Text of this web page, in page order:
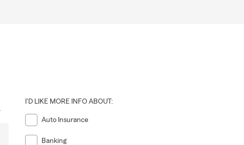
I'D LIKE MORE INFO ABOUT:
Auto Insurance
Banking